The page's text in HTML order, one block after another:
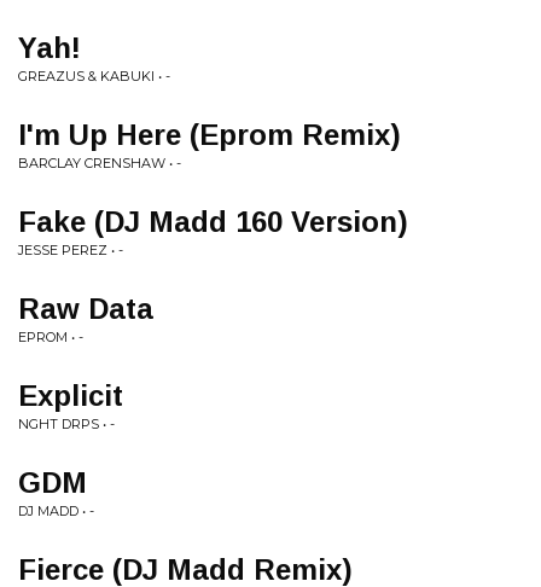
Yah!
GREAZUS & KABUKI • -
I'm Up Here (Eprom Remix)
BARCLAY CRENSHAW • -
Fake (DJ Madd 160 Version)
JESSE PEREZ • -
Raw Data
EPROM • -
Explicit
NGHT DRPS • -
GDM
DJ MADD • -
Fierce (DJ Madd Remix)